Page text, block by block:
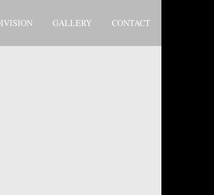
GALLERY CONTACT